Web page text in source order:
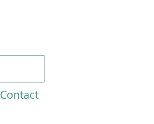
Contact